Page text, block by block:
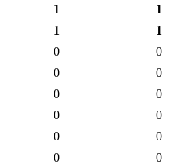
1
1
1
1
0
0
0
0
0
0
0
0
0
0
0 0